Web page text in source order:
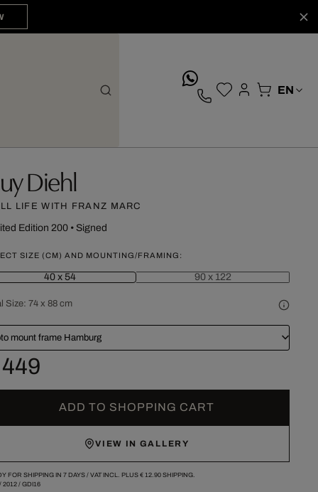
Diehl
LIFE WITH FRANZ MARC
Edition 200• Signed
SIZE (CM) AND MOUNTING/FRAMING:
40 x 54 90 x 122
Size: 74 x 88 cm
mount frame Hamburg
ADD TO SHOPPING CART
VIEW IN GALLERY
FOR SHIPPING IN 7 DAYS / VAT INCL. PLUS € 12.90SHIPPING.
2012/ GDI16